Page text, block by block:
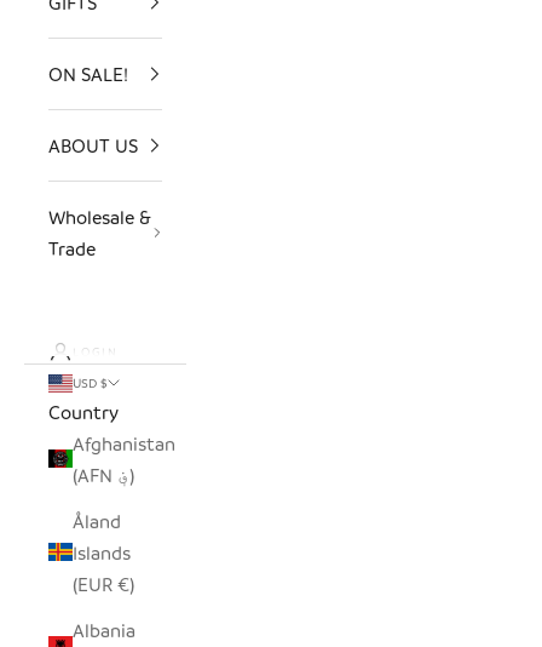
ON SALE!
ABOUT US
Wholesale &
Trade
LOGIN
USD $
Country
Afghanistan
(AFN ؋)
Åland
Islands
(EUR €)
Albania